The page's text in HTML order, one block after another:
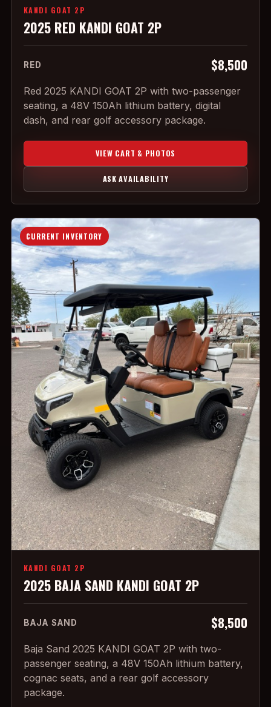
KANDI GOAT 2P
2025 RED KANDI GOAT 2P
RED $8,500
Red 2025 KANDI GOAT 2P with two-passenger
seating, a 48V 150Ah lithium battery, digital
dash, and rear golf accessory package.
VIEW CART & PHOTOS
ASK AVAILABILITY
CURRENT INVENTORY
KANDI GOAT 2P
2025 BAJA SAND KANDI GOAT 2P
BAJA SAND $8,500
Baja Sand 2025 KANDI GOAT 2P with two-
passenger seating, a 48V 150Ah lithium battery,
cognac seats, and a rear golf accessory
package.